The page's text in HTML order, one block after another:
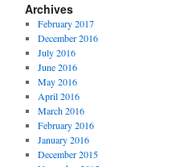
Archives
February 2017
December 2016
July 2016
June 2016
May 2016
April 2016
March 2016
February 2016
January 2016
December 2015